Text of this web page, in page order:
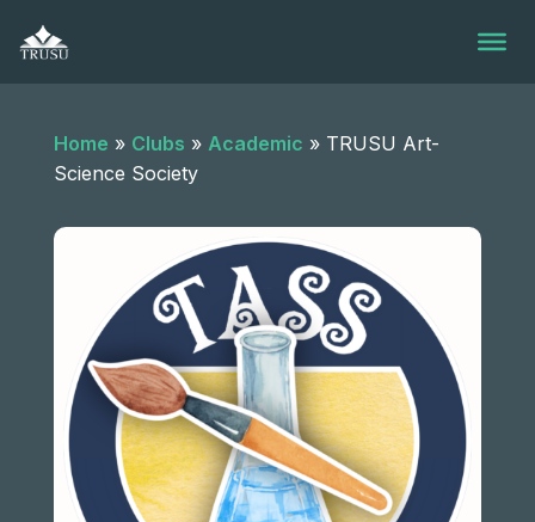
content
Home » Clubs » Academic » TRUSU Art-
Science Society